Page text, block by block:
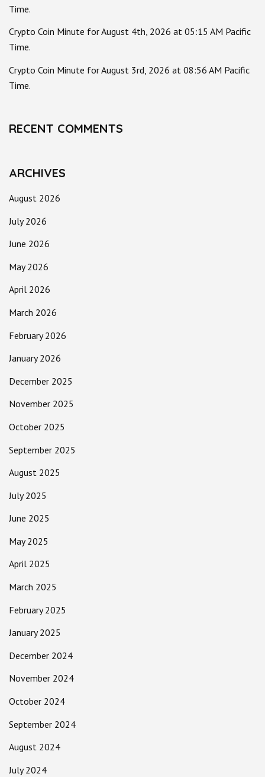
Time.
Crypto Coin Minute for August 4th, 2026 at 05:15 AM Pacific
Time.
Crypto Coin Minute for August 3rd, 2026 at 08:56 AM Pacific
Time.
RECENT COMMENTS
ARCHIVES
August 2026
July 2026
June 2026
May 2026
April 2026
March 2026
February 2026
January 2026
December 2025
November 2025
October 2025
September 2025
August 2025
July 2025
June 2025
May 2025
April 2025
March 2025
February 2025
January 2025
December 2024
November 2024
October 2024
September 2024
August 2024
July 2024